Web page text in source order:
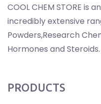
COOL CHEM STORE is
incredibly extensive
Powders,Research
Hormones and Steroids.
PRODUCTS